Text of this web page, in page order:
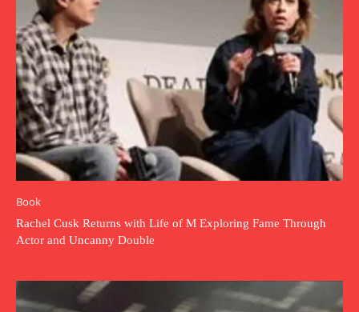
Book
Rachel Cusk Returns with Life of M Exploring Fame Through
Actor and Uncanny Double